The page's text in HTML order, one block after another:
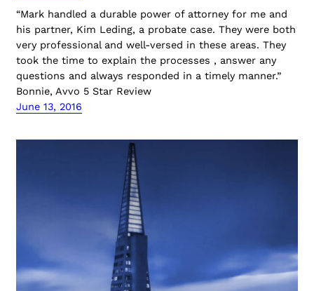
“Mark handled a durable power of attorney for me and
his partner, Kim Leding, a probate case. They were both
very professional and well-versed in these areas. They
took the time to explain the processes , answer any
questions and always responded in a timely manner.”
Bonnie, Avvo 5 Star Review
June 13, 2016